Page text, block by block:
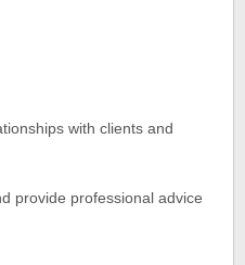
with clients and
provide professional advice